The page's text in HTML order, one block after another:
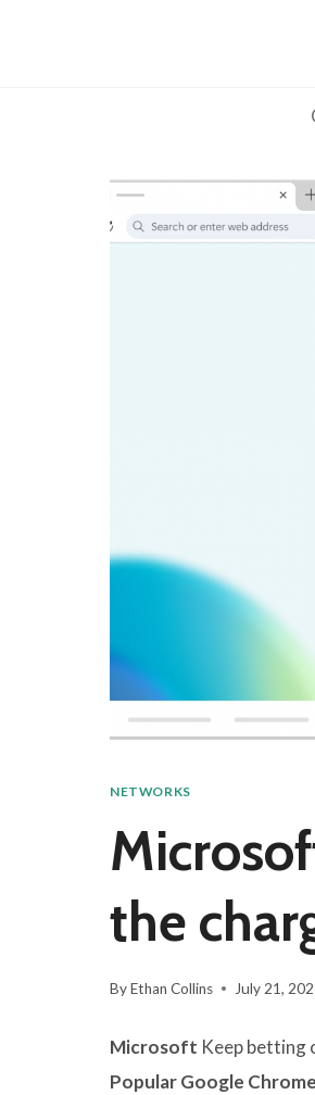
NETWORKS
the
ByEthan Collins July 21,
Microsoft Keep betting
Popular Google Chrome